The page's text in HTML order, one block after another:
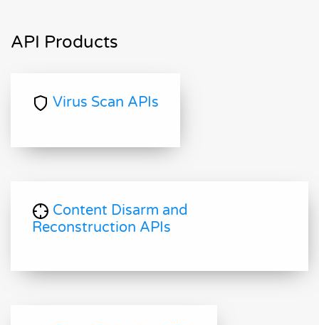
API Products
Virus Scan APIs
Content Disarm and
Reconstruction APIs